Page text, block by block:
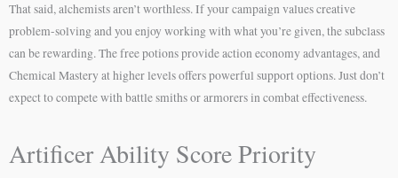
That said, alchemists aren’t worthless. If your campaign values creative
problem-solving and you enjoy working with what you’re given, the subclass
can be rewarding. The free potions provide action economy advantages, and
Chemical Mastery at higher levels offers powerful support options. Just don’t
expect to compete with battle smiths or armorers in combat effectiveness.
Artificer Ability Score Priority